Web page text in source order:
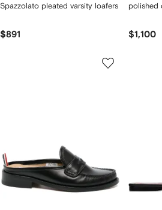
Spazzolato pleated varsity loafers
$891
polished
$1,100